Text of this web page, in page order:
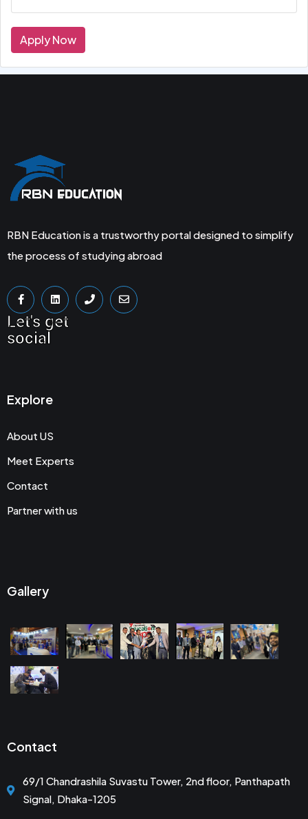
Apply Now
RBN Education is a trustworthy portal designed to simplify
the process of studying abroad
Let's get
social
Explore
About US
Meet Experts
Contact
Partner with us
Gallery
Contact
69/1 Chandrashila Suvastu Tower, 2nd floor, Panthapath
Signal, Dhaka-1205